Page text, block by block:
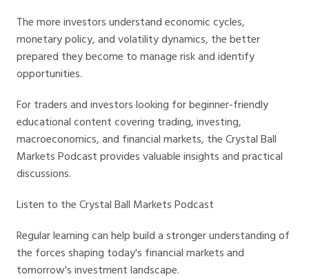
The more investors understand economic cycles,
monetary policy, and volatility dynamics, the better
prepared they become to manage risk and identify
opportunities.
For traders and investors looking for beginner-friendly
educational content covering trading, investing,
macroeconomics, and financial markets, the Crystal Ball
Markets Podcast provides valuable insights and practical
discussions.
Listen to the Crystal Ball Markets Podcast
Regular learning can help build a stronger understanding of
the forces shaping today's financial markets and
tomorrow's investment landscape.